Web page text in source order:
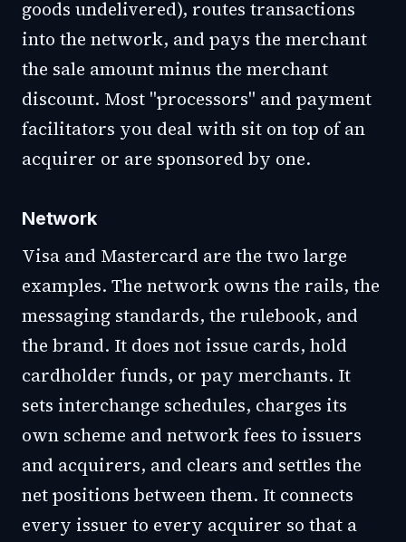
goods undelivered), routes transactions
into the network, and pays the merchant
the sale amount minus the merchant
discount. Most "processors" and payment
facilitators you deal with sit on top of an
acquirer or are sponsored by one.
Network
Visa and Mastercard are the two large
examples. The network owns the rails, the
messaging standards, the rulebook, and
the brand. It does not issue cards, hold
cardholder funds, or pay merchants. It
sets interchange schedules, charges its
own scheme and network fees to issuers
and acquirers, and clears and settles the
net positions between them. It connects
every issuer to every acquirer so that a